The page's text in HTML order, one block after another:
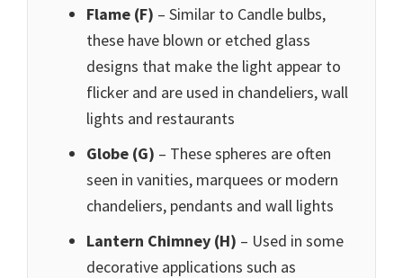
Flame (F) – Similar to Candle bulbs,
these have blown or etched glass
designs that make the light appear to
flicker and are used in chandeliers, wall
lights and restaurants
Globe (G) – These spheres are often
seen in vanities, marquees or modern
chandeliers, pendants and wall lights
Lantern Chimney (H) – Used in some
decorative applications such as